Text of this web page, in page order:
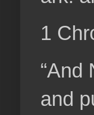
1
“And
and